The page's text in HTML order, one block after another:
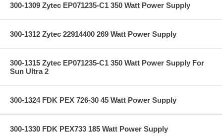
300-1309 Zytec EP071235-C1 350 Watt Power Supply
300-1312 Zytec 22914400 269 Watt Power Supply
300-1315 Zytec EP071235-C1 350 Watt Power Supply For
Sun Ultra 2
300-1324 FDK PEX 726-30 45 Watt Power Supply
300-1330 FDK PEX733 185 Watt Power Supply